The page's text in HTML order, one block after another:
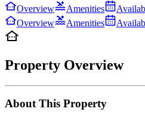
Overview Amenities
Overview
Amenities
Property Overview
About This Property